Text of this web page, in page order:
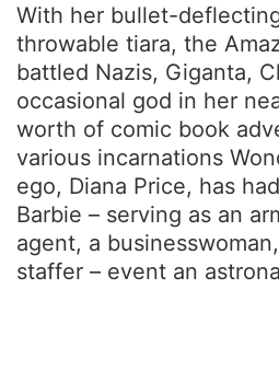
With her bullet-
throwable tiara, the
battled Nazis, Giganta,
occasional god in her
worth of comic book
various incarnations
ego, Diana Price, has
Barbie – serving as an
agent, a
staffer – event an